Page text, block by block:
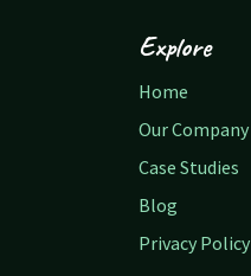
Explore
Home
Our Company
Case Studies
Blog
Privacy Policy